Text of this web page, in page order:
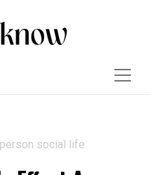
social life